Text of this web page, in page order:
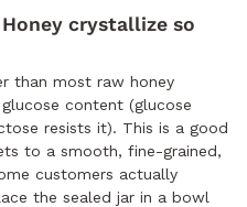
crystallize so
than most raw honey
content (glucose
resists it). This is a good
to a smooth, fine-grained,
customers actually
the sealed jar in a bowl